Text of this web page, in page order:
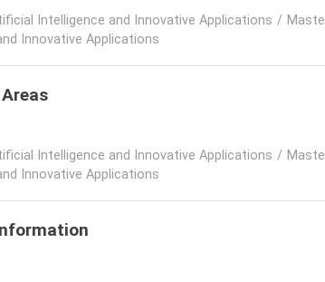
Intelligence and Innovative Applications /
Innovative Applications
Intelligence and Innovative Applications /
Innovative Applications